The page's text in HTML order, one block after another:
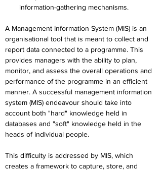
information-gathering mechanisms.
A Management Information System (MIS) is an
organisational tool that is meant to collect and
report data connected to a programme. This
provides managers with the ability to plan,
monitor, and assess the overall operations and
performance of the programme in an efficient
manner. A successful management information
system (MIS) endeavour should take into
account both "hard" knowledge held in
databases and "soft" knowledge held in the
heads of individual people.
This difficulty is addressed by MIS, which
creates a framework to capture, store, and